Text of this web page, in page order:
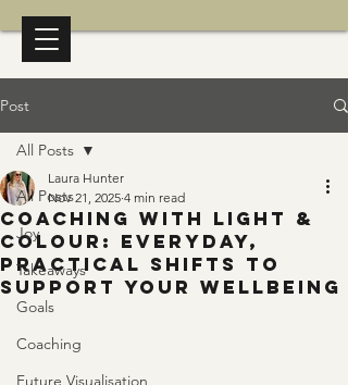
Post
All Posts
Joy
Takeaways
Goals
Coaching
Future Visualisation
All Posts
Coaching with Light &
Colour: Everyday,
Practical Shifts to
Support Your Wellbeing
Laura Hunter
Nov 21, 2025 4 min read